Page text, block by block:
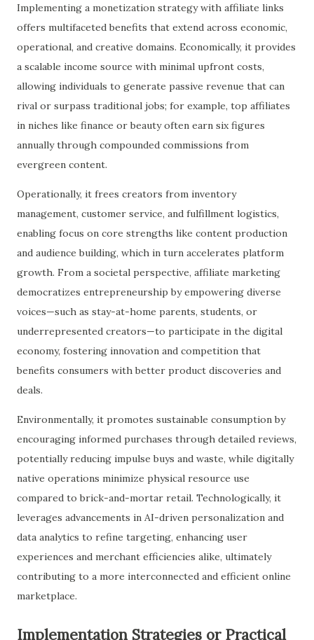
Implementing a monetization strategy with affiliate links
offers multifaceted benefits that extend across economic,
operational, and creative domains. Economically, it provides
a scalable income source with minimal upfront costs,
allowing individuals to generate passive revenue that can
rival or surpass traditional jobs; for example, top affiliates
in niches like finance or beauty often earn six figures
annually through compounded commissions from
evergreen content.
Operationally, it frees creators from inventory
management, customer service, and fulfillment logistics,
enabling focus on core strengths like content production
and audience building, which in turn accelerates platform
growth. From a societal perspective, affiliate marketing
democratizes entrepreneurship by empowering diverse
voices—such as stay-at-home parents, students, or
underrepresented creators—to participate in the digital
economy, fostering innovation and competition that
benefits consumers with better product discoveries and
deals.
Environmentally, it promotes sustainable consumption by
encouraging informed purchases through detailed reviews,
potentially reducing impulse buys and waste, while digitally
native operations minimize physical resource use
compared to brick-and-mortar retail. Technologically, it
leverages advancements in AI-driven personalization and
data analytics to refine targeting, enhancing user
experiences and merchant efficiencies alike, ultimately
contributing to a more interconnected and efficient online
marketplace.
Implementation Strategies or Practical